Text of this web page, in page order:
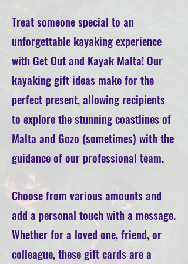
Treat someone special to an
unforgettable kayaking experience
with Get Out and Kayak Malta! Our
kayaking gift ideas make for the
perfect present, allowing recipients
to explore the stunning coastlines of
Malta and Gozo (sometimes) with the
guidance of our professional team.
Choose from various amounts and
add a personal touch with a message.
Whether for a loved one, friend, or
colleague, these gift cards are a